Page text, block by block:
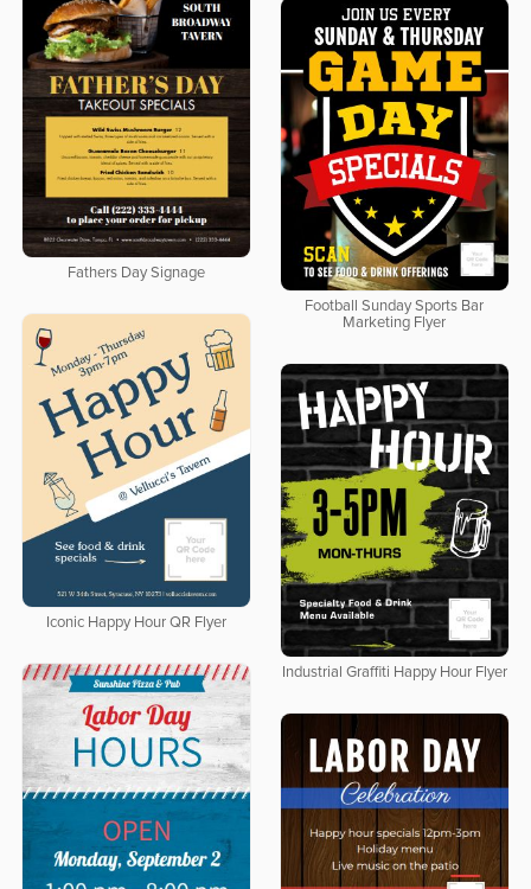
Fathers Day Signage
Football Sunday Sports Bar
Marketing Flyer
Iconic Happy Hour QR Flyer
Industrial Graffiti Happy Hour Flyer